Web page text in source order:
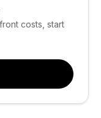
costs, start